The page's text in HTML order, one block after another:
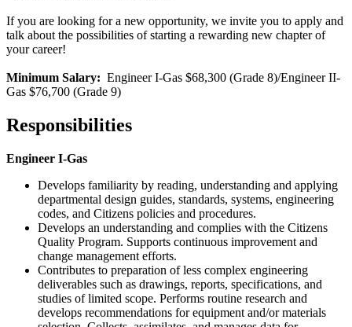
If you are looking for a new opportunity, we invite you to apply and
talk about the possibilities of starting a rewarding new chapter of
your career!
Minimum Salary: Engineer I-Gas $68,300 (Grade 8)/Engineer II-
Gas $76,700 (Grade 9)
Responsibilities
Engineer I-Gas
Develops familiarity by reading, understanding and applying
departmental design guides, standards, systems, engineering
codes, and Citizens policies and procedures.
Develops an understanding and complies with the Citizens
Quality Program. Supports continuous improvement and
change management efforts.
Contributes to preparation of less complex engineering
deliverables such as drawings, reports, specifications, and
studies of limited scope. Performs routine research and
develops recommendations for equipment and/or materials